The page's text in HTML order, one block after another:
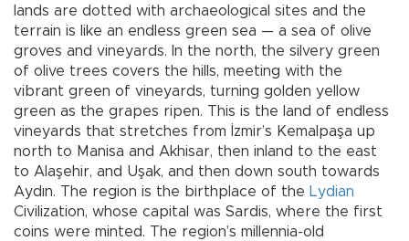
lands are dotted with archaeological sites and the
terrain is like an endless green sea — a sea of olive
groves and vineyards. In the north, the silvery green
of olive trees covers the hills, meeting with the
vibrant green of vineyards, turning golden yellow
green as the grapes ripen. This is the land of endless
vineyards that stretches from İzmir’s Kemalpaşa up
north to Manisa and Akhisar, then inland to the east
to Alaşehir, and Uşak, and then down south towards
Aydın. The region is the birthplace of the Lydian
Civilization, whose capital was Sardis, where the first
coins were minted. The region’s millennia-old